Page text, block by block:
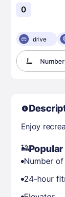
0
drive
Enjoy
Number
24-hour